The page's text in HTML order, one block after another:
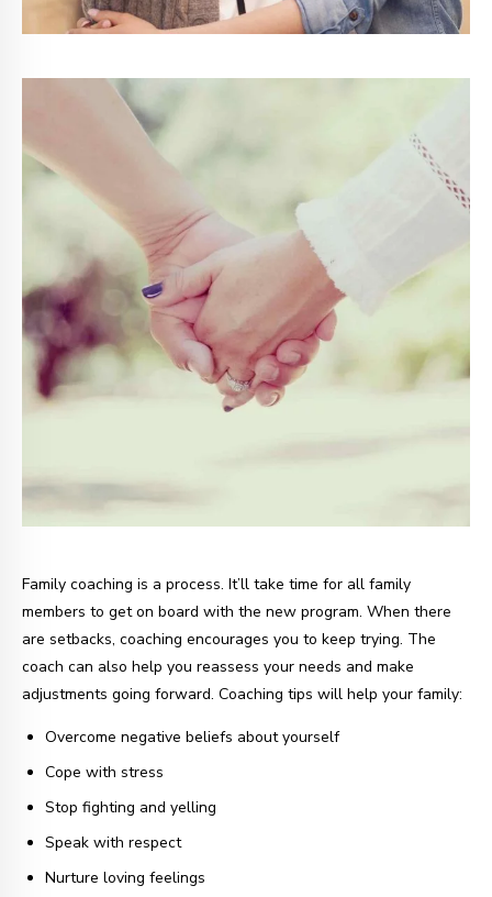
Family coaching is a process. It’ll take time for all family
members to get on board with the new program. When there
are setbacks, coaching encourages you to keep trying. The
coach can also help you reassess your needs and make
adjustments going forward. Coaching tips will help your family:
Overcome negative beliefs about yourself
Cope with stress
Stop fighting and yelling
Speak with respect
Nurture loving feelings